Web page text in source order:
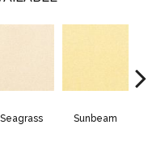
Seagrass Sunbeam